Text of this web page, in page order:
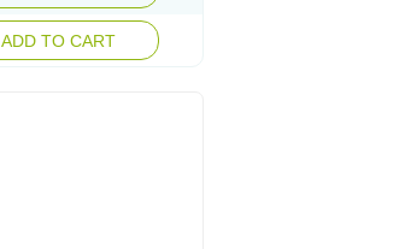
ADD TO CART